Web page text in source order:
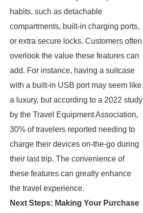
habits, such as detachable
compartments, built-in charging ports,
or extra secure locks. Customers often
overlook the value these features can
add. For instance, having a suitcase
with a built-in USB port may seem like
a luxury, but according to a 2022 study
by the Travel Equipment Association,
30% of travelers reported needing to
charge their devices on-the-go during
their last trip. The convenience of
these features can greatly enhance
the travel experience.
Next Steps: Making Your Purchase